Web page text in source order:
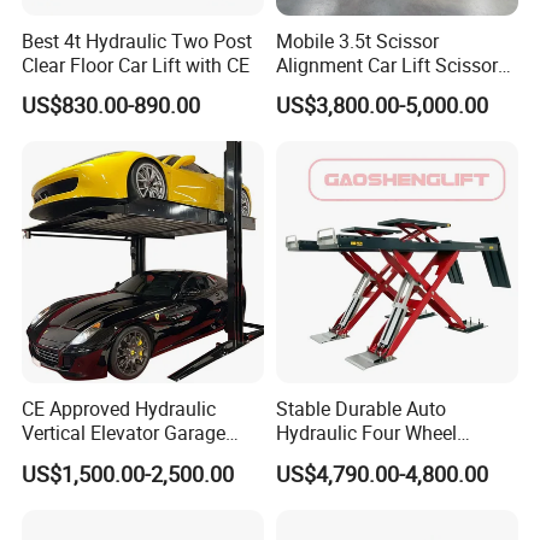
Q: Are you a factory ?
A: Yes, our factory with an area of 20,000 square meters,
specializing in the production of car lift, wheel alignment,
tire changer, wheel balancer etc, garage equipment.
Q: Can I have a visit to your company before placing an
order ?
A: Sure, welcome to visit our company. There is a
showroom in our factory, you can get all what you want
Best 4t Hydraulic Two Post
Clear Floor Car Lift with CE
US$830.00-890.00
Mobile 3.5t Scissor
Alignment Car Lift Scissor
Hydraulic Alignment Car Lift
US$3,800.00-5,000.00
CE Approved Hydraulic
Vertical Elevator Garage
Vehicle Storage Park
System Scissor Auto
US$1,500.00-2,500.00
Stable Durable Auto
Hydraulic Four Wheel
Alignment Scissor Car Lift
for Repair Garage Workshop
US$4,790.00-4,800.00